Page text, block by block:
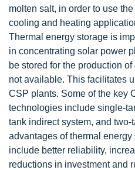
molten salt, in order to use
cooling and heating
Thermal energy storage is
in concentrating solar power
be stored for the production
not available. This facilitates
CSP plants. Some of the key
technologies include single-
tank indirect system, and
advantages of thermal
include better reliability,
reductions in investment and